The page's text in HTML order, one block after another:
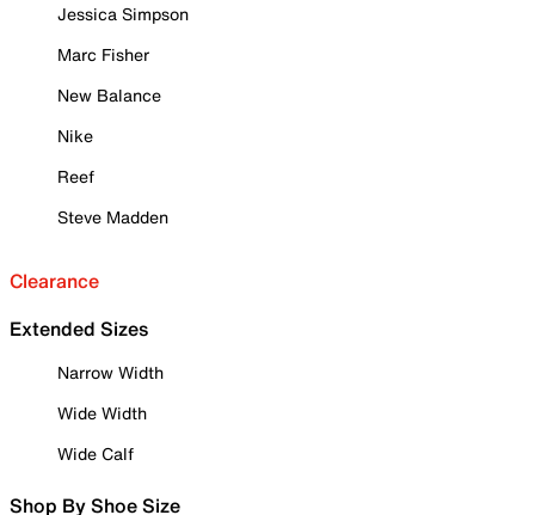
Jessica Simpson
Marc Fisher
New Balance
Nike
Reef
Steve Madden
Clearance
Extended Sizes
Narrow Width
Wide Width
Wide Calf
Shop By Shoe Size